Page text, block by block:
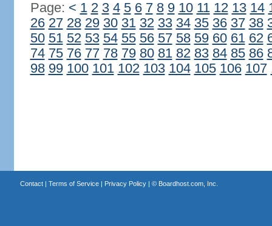
Page: < 1 2 3 4 5 6 7 8 9 10 11 12 13 14
26 27 28 29 30 31 32 33 34 35 36 37 38
50 51 52 53 54 55 56 57 58 59 60 61 62
74 75 76 77 78 79 80 81 82 83 84 85 86
98 99 100 101 102 103 104 105 106 107
Contact| Terms of Service| Privacy Policy| © Boardhost.com, Inc.